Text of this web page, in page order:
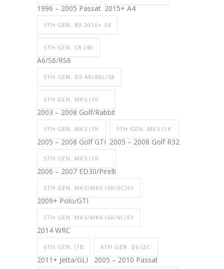
1996 – 2005 Passat 2015+ A4
5TH GEN. B9 2016+ S4
5TH GEN. C8 (4K
A6/S6/RS6
5TH GEN. D5 A8/A8L/S8
5TH GEN. MK5 (1K
2003 – 2008 Golf/Rabbit
5TH GEN. MK5 (1K
2005 – 2008 Golf GTI
5TH GEN. MK5 (1K
2005 – 2008 Golf R32
5TH GEN. MK5 (1K
2006 – 2007 ED30/Pirelli
5TH GEN. MK5/MK6 (6R/6C/61
2009+ Polo/GTI
5TH GEN. MK5/MK6 (6R/6C/61
2014 WRC
6TH GEN. (1B
2011+ Jetta/GLI
6TH GEN. B6 (3C
2005 – 2010 Passat